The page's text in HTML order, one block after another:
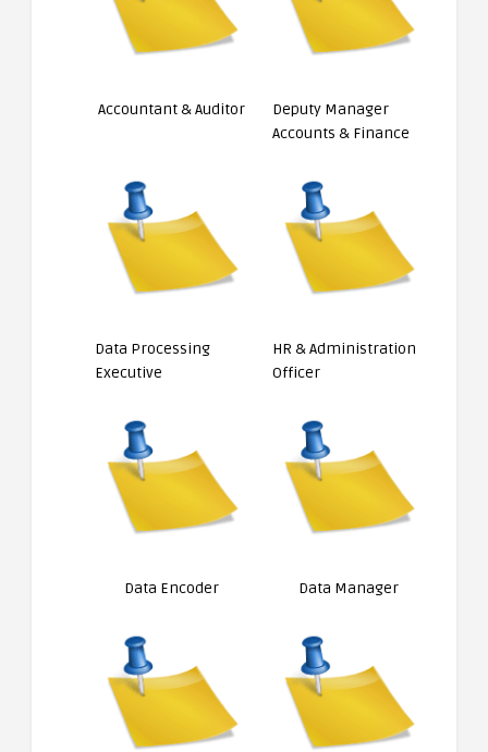
Accountant & Auditor
Deputy Manager
Accounts & Finance
Data Processing
Executive
HR & Administration
Officer
Data Encoder Data Manager